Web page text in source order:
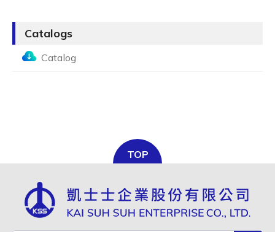
Catalogs
Catalog
TOP